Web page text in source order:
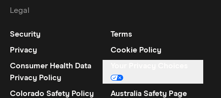
Legal
Security
Terms
Privacy
Cookie Policy
Consumer Health Data
Privacy Policy
Colorado Safety Policy
Australia Safety Page